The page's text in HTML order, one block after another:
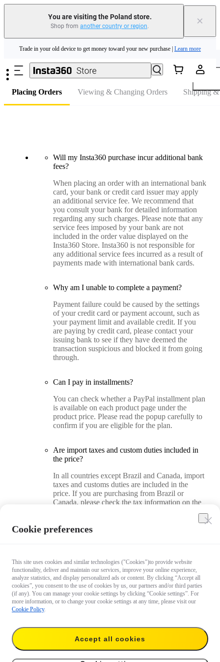
You are visiting the Poland store.
Shop from another country or region. ×
Insta360 Luna Ultra |Available now| Free shipping
Trade in your old device to get money toward your new purchase | Learn more
Need shopping help? | Chat with our experts now!
Insta360 Luna Ultra | Available now | Free shipping
Placing Orders Viewing & Changing Orders Shipping
Will my Insta360 purchase incur additional bank
fees?
When placing an order with an international bank
card, your bank or credit card issuer may apply
an additional service fee. We recommend that
you consult your bank for detailed information
regarding any such charges. Please note that any
service fees imposed by your bank are not
included in the order value displayed on the
Insta360 Store. Insta360 is not responsible for
any additional service fees incurred as a result of
payments made with international bank cards.
Why am I unable to complete a payment?
Payment failure could be caused by the settings
of your credit card or payment account, such as
your payment limit and available credit. If you
are paying by credit card, please contact your
issuing bank to see if they have deemed the
transaction suspicious and blocked it from going
through.
Can I pay in installments?
You can check whether a PayPal installment plan
is available on each product page under the
product price. Please read the popup carefully to
confirm if you are eligible for the plan.
Are import taxes and custom duties included in
the price?
In all countries except Brazil and Canada, import
taxes and customs duties are included in the
price. If you are purchasing from Brazil or
Canada, please check the tax information on the
On a desktop computer, you can find and adjust
your country/region in the upper right corner of
the store. On a mobile device, you can find and
adjust your country/region in the page footer.
On a desktop computer, you can add the code on
the checkout page. On a mobile device, you can
Cookie preferences
This site uses cookies and similar technologies ("Cookies")to provide website
functionality, deliver and maintain our services, improve your online experience,
analyze statistics, and display personalized ads or content. By clicking “Accept all
cookies”, you consent to the use of cookies by us, our partners and/or third parties
(if any). You can manage your cookie settings by clicking “Cookie settings”. For
more information, or to change your cookie settings at any time, please visit our
Cookie Policy.
Accept all cookies